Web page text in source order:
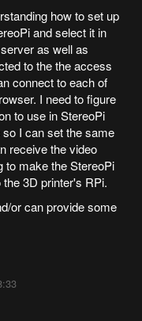
how to set up
and select it in
as well as
to the the access
connect to each of
I need to figure
to use in StereoPi
I can set the same
receive the video
make the StereoPi
3D printer's RPi.
or can provide some